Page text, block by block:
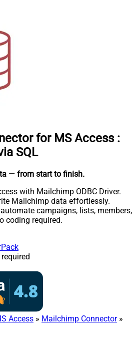
for MS Access :
SQL
— from start to finish.
with Mailchimp ODBC Driver.
Mailchimp data effortlessly.
campaigns, lists, members,
coding required.
Access » Mailchimp Connector»